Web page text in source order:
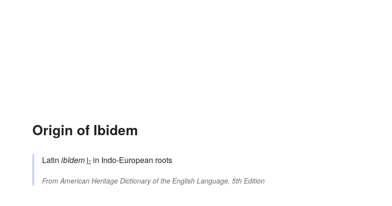
Origin of Ibidem
Latin ibīdem i- in Indo-European roots
FromAmerican Heritage Dictionary of the English Language, 5th Edition